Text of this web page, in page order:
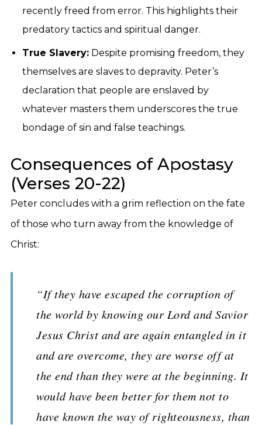
recently freed from error. This highlights their
predatory tactics and spiritual danger.
True Slavery: Despite promising freedom, they
themselves are slaves to depravity. Peter’s
declaration that people are enslaved by
whatever masters them underscores the true
bondage of sin and false teachings.
Consequences of Apostasy
(Verses 20-22)
Peter concludes with a grim reflection on the fate
of those who turn away from the knowledge of
Christ:
“If they have escaped the corruption of
the world by knowing our Lord and Savior
Jesus Christ and are again entangled in it
and are overcome, they are worse off at
the end than they were at the beginning. It
would have been better for them not to
have known the way of righteousness, than